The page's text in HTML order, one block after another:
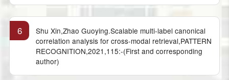
6
Shu Xin,Zhao Guoying.Scalable multi-label canonical
correlation analysis for cross-modal retrieval,PATTERN
RECOGNITION,2021,115:-(First and corresponding
author)